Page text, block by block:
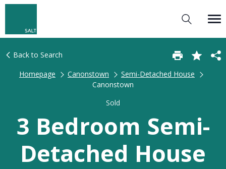
Back to Search
Homepage
Canonstown
Semi-Detached House
Canonstown
Sold
3 Bedroom Semi-
Detached House